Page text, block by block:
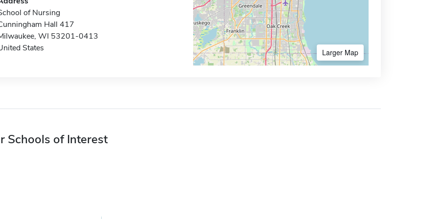
of Nursing
Hall 417
WI 53201-0413
States
Larger Map
Schools of Interest